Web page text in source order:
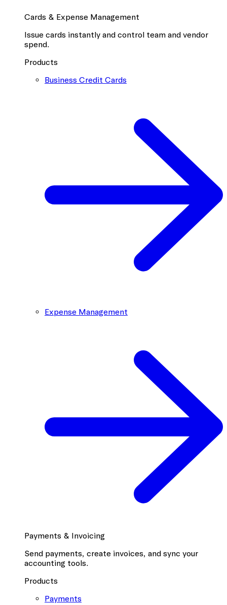
Cards & Expense Management
Issue cards instantly and control team and vendor
spend.
Products
Business Credit Cards
Expense Management
Payments & Invoicing
Send payments, create invoices, and sync your
accounting tools.
Products
Payments